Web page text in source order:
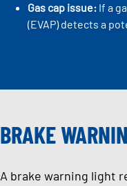
Gas cap issue: If a
(EVAP) detects a
BRAKE
A brake warning light